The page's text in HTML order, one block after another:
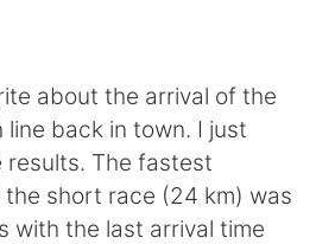
日本語
Русский
Italiano
about the arrival of the
back in town. I just
results. The fastest
short race (24 km) was
with the last arrival time